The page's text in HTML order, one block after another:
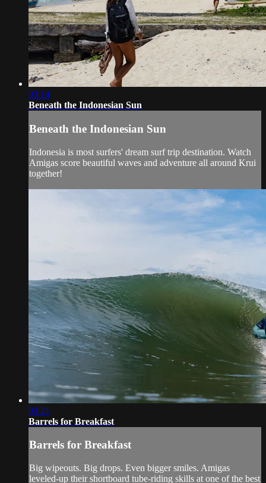
03:14
Beneath the Indonesian Sun
Beneath the Indonesian Sun
Indonesia is most surfers' dream surf trip destination. Watch
Amigas score beautiful waves and adventure all around Krui
together!
03:21
Barrels for Breakfast
Barrels for Breakfast
Big wipeouts. Big drops. Even bigger smiles. Amigas
leveled-up their shortboard tube-riding skills at one of the best